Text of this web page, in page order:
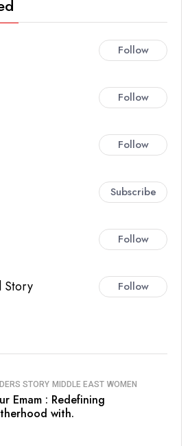
Follow
Follow
Follow
Subscribe
Follow
Story Follow
STORY MIDDLE EAST WOMEN
Emam : Redefining
with.